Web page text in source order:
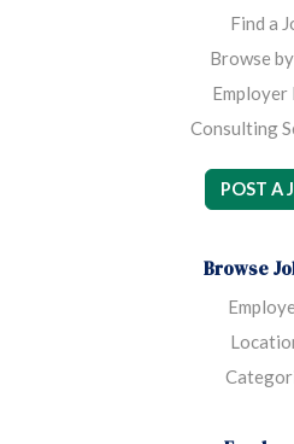
Find a
Browse
Employer
Consulting
POST A
Browse